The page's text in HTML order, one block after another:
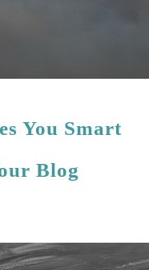
You Smart
Blog